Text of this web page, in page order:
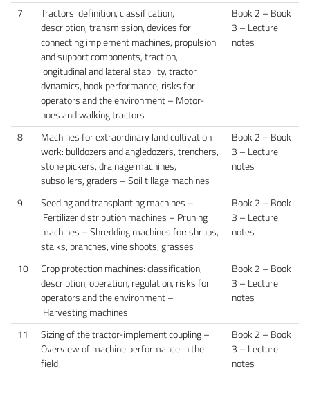
7
Tractors: definition, classification,
description, transmission, devices for
connecting implement machines, propulsion
and support components, traction,
longitudinal and lateral stability, tractor
dynamics, hook performance, risks for
operators and the environment – Motor-
hoes and walking tractors
Book 2 – Book
3 – Lecture
notes
8
Machines for extraordinary land cultivation
work: bulldozers and angledozers, trenchers,
stone pickers, drainage machines,
subsoilers, graders – Soil tillage machines
Book 2 – Book
3 – Lecture
notes
9
Seeding and transplanting machines –
Fertilizer distribution machines – Pruning
machines – Shredding machines for: shrubs,
stalks, branches, vine shoots, grasses
Book 2 – Book
3 – Lecture
notes
10
Crop protection machines: classification,
description, operation, regulation, risks for
operators and the environment –
Harvesting machines
Book 2 – Book
3 – Lecture
notes
11
Sizing of the tractor-implement coupling –
Overview of machine performance in the
field
Book 2 – Book
3 – Lecture
notes